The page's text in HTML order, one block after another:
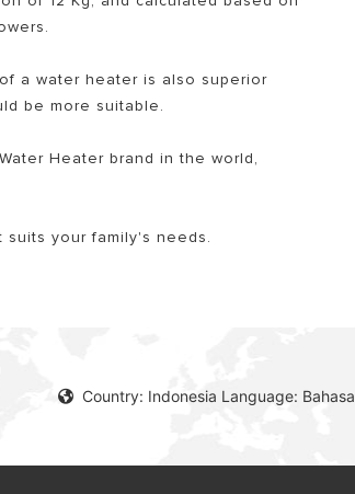
a water heater is also superior
be more suitable.
Heater brand in the world,
your family's needs.
Country: Indonesia Language: Bahasa